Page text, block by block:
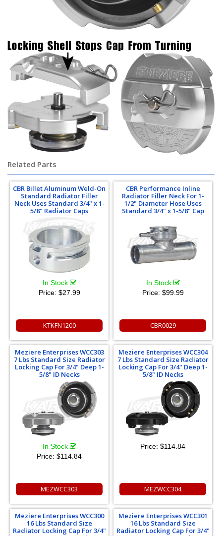
Related Parts
CBR Billet Aluminum Weld-On
Standard Radiator Filler
Neck Uses Standard 3/4" x 1-
5/8" Radiator Caps
In Stock
Price: $27.99
KTKFN1200
CBR Performance Inline
Radiator Filler Neck For 1-
1/2" Diameter Hose Uses
Standard 3/4" x 1-5/8" Cap
In Stock
Price: $99.99
CBR0029
Meziere Enterprises WCC303
7 Lbs Standard Size Radiator
Locking Cap For 3/4" Deep 1-
5/8" ID Necks
In Stock
Price: $114.84
MEZWCC303
Meziere Enterprises WCC304
7 Lbs Standard Size Radiator
Locking Cap For 3/4" Deep 1-
5/8" ID Necks
Price: $114.84
MEZWCC304
Meziere Enterprises WCC300
16 Lbs Standard Size
Radiator Locking Cap For 3/4"
Meziere Enterprises WCC301
16 Lbs Standard Size
Radiator Locking Cap For 3/4"